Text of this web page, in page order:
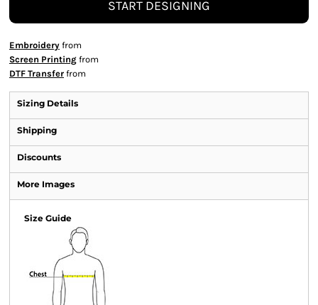
START DESIGNING
Embroidery from
Screen Printing from
DTF Transfer from
Sizing Details
Shipping
Discounts
More Images
Size Guide